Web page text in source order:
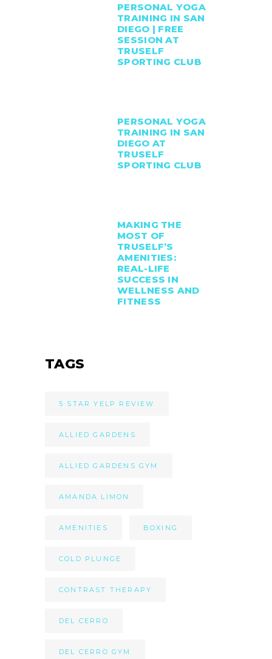
PERSONAL YOGA
TRAINING IN SAN
DIEGO | FREE
SESSION AT
TRUSELF
SPORTING CLUB
PERSONAL YOGA
TRAINING IN SAN
DIEGO AT
TRUSELF
SPORTING CLUB
MAKING THE
MOST OF
TRUSELF’S
AMENITIES:
REAL-LIFE
SUCCESS IN
WELLNESS AND
FITNESS
TAGS
5 STAR YELP REVIEW
ALLIED GARDENS
ALLIED GARDENS GYM
AMANDA LIMON
AMENITIES BOXING
COLD PLUNGE
CONTRAST THERAPY
DEL CERRO
DEL CERRO GYM